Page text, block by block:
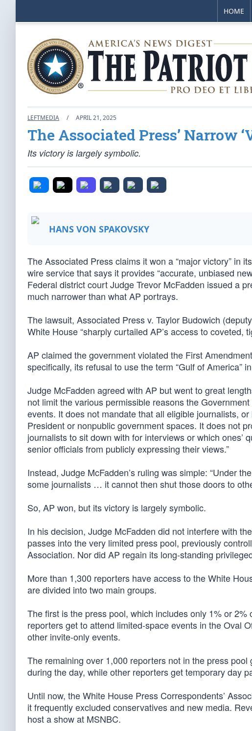
HOME
LEFTMEDIA / APRIL 21, 2025
The Associated Press’ Narrow
Its victory is largely symbolic.
HANS VON SPAKOVSKY
The Associated Press claims it won a “major victory” in
wire service that says it provides “accurate, unbiased
Federal district court Judge Trevor McFadden issued a
much narrower than what AP portrays.
The lawsuit, Associated Press v. Taylor Budowich
White House “sharply curtailed AP’s access to coveted,
AP claimed the government violated the First
specifically, its refusal to use the term “Gulf of America”
Judge McFadden agreed with AP but went to great
not limit the various permissible reasons the
events. It does not mandate that all eligible journalists,
President or nonpublic government spaces. It does not
journalists to sit down with for interviews or which
senior officials from publicly expressing their views.”
Instead, Judge McFadden’s ruling was simple: “Under
some journalists … it cannot then shut those doors to
So, AP won, but its victory is largely symbolic.
In his decision, Judge McFadden did not interfere with
passes into the very limited press pool, previously
Association. Nor did AP regain its long-standing
More than 1,300 reporters have access to the White
are divided into two main groups.
The first is the press pool, which includes only 1% or
reporters get to attend limited-space events in the Oval
other invite-only events.
The remaining over 1,000 reporters not in the press
during the day, while other reporters get temporary day
Until now, the White House Press Correspondents’
it frequently excluded conservatives and new media.
host a show at MSNBC.